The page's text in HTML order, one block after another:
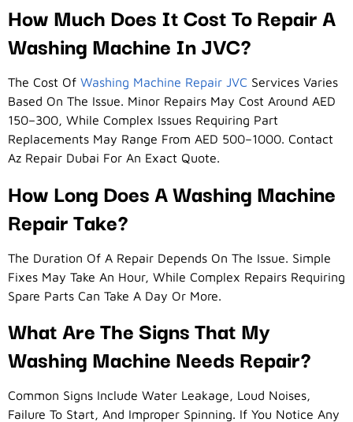
How Much Does It Cost To Repair A
Washing Machine In JVC?
The Cost Of Washing Machine Repair JVC Services Varies
Based On The Issue. Minor Repairs May Cost Around AED
150–300, While Complex Issues Requiring Part
Replacements May Range From AED 500–1000. Contact
Az Repair Dubai For An Exact Quote.
How Long Does A Washing Machine
Repair Take?
The Duration Of A Repair Depends On The Issue. Simple
Fixes May Take An Hour, While Complex Repairs Requiring
Spare Parts Can Take A Day Or More.
What Are The Signs That My
Washing Machine Needs Repair?
Common Signs Include Water Leakage, Loud Noises,
Failure To Start, And Improper Spinning. If You Notice Any